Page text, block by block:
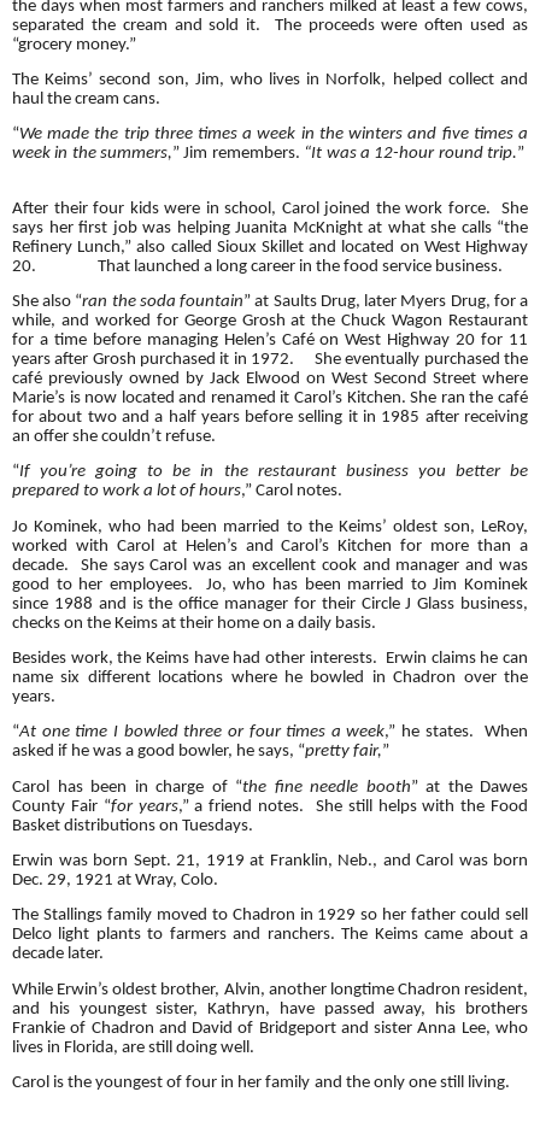
the days when most farmers and ranchers milked at least a few cows,
separated the cream and sold it. The proceeds were often used as
“grocery money.”
The Keims’ second son, Jim, who lives in Norfolk, helped collect and
haul the cream cans.
“We made the trip three times a week in the winters and five times a
week in the summers,” Jim remembers. “It was a 12-hour round trip.”
After their four kids were in school, Carol joined the work force. She
says her first job was helping Juanita McKnight at what she calls “the
Refinery Lunch,” also called Sioux Skillet and located on West Highway
20.
That launched a long career in the food service business.
She also “ran the soda fountain” at Saults Drug, later Myers Drug, for a
while, and worked for George Grosh at the Chuck Wagon Restaurant
for a time before managing Helen’s Café on West Highway 20 for 11
years after Grosh purchased it in 1972. She eventually purchased the
café previously owned by Jack Elwood on West Second Street where
Marie’s is now located and renamed it Carol’s Kitchen. She ran the café
for about two and a half years before selling it in 1985 after receiving
an offer she couldn’t refuse.
“If you’re going to be in the restaurant business you better be
prepared to work a lot of hours,” Carol notes.
Jo Kominek, who had been married to the Keims’ oldest son, LeRoy,
worked with Carol at Helen’s and Carol’s Kitchen for more than a
decade. She says Carol was an excellent cook and manager and was
good to her employees. Jo, who has been married to Jim Kominek
since 1988 and is the office manager for their Circle J Glass business,
checks on the Keims at their home on a daily basis.
Besides work, the Keims have had other interests. Erwin claims he can
name six different locations where he bowled in Chadron over the
years.
“At one time I bowled three or four times a week,” he states. When
asked if he was a good bowler, he says, “pretty fair,”
Carol has been in charge of “the fine needle booth” at the Dawes
County Fair “for years,” a friend notes. She still helps with the Food
Basket distributions on Tuesdays.
Erwin was born Sept. 21, 1919 at Franklin, Neb., and Carol was born
Dec. 29, 1921 at Wray, Colo.
The Stallings family moved to Chadron in 1929 so her father could sell
Delco light plants to farmers and ranchers. The Keims came about a
decade later.
While Erwin’s oldest brother, Alvin, another longtime Chadron resident,
and his youngest sister, Kathryn, have passed away, his brothers
Frankie of Chadron and David of Bridgeport and sister Anna Lee, who
lives in Florida, are still doing well.
Carol is the youngest of four in her family and the only one still living.